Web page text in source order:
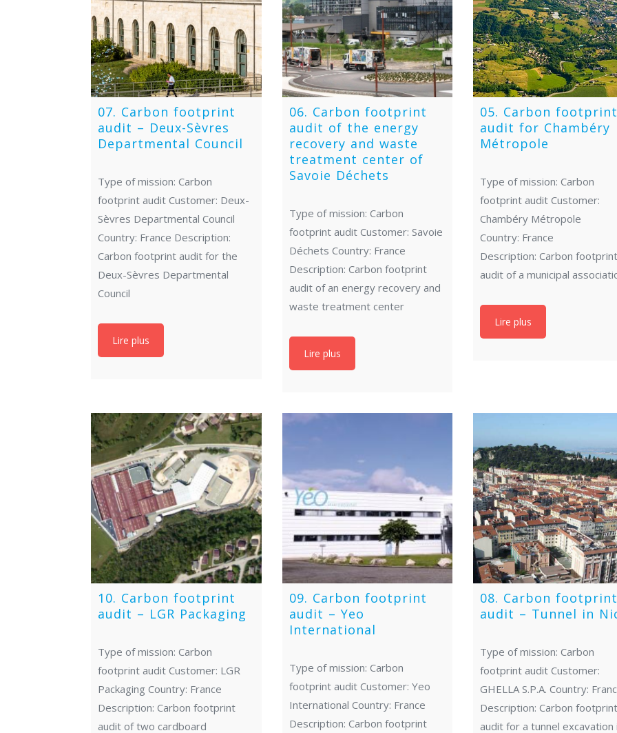
07. Carbon footprint
audit – Deux-Sèvres
Departmental Council
Type of mission: Carbon
footprint audit Customer: Deux-
Sèvres Departmental Council
Country: France Description:
Carbon footprint audit for the
Deux-Sèvres Departmental
Council
Lire plus
06. Carbon footprint
audit of the energy
recovery and waste
treatment center of
Savoie Déchets
Type of mission: Carbon
footprint audit Customer: Savoie
Déchets Country: France
Description: Carbon footprint
audit of an energy recovery and
waste treatment center
Lire plus
05. Carbon
audit for Chambéry
Métropole
Type of mission: Carbon
footprint audit Customer:
Chambéry Métropole
Country: France
Description: Carbon
audit of a municipal
Lire plus
10. Carbon footprint
audit – LGR Packaging
Type of mission: Carbon
footprint audit Customer: LGR
Packaging Country: France
Description: Carbon footprint
audit of two cardboard
09. Carbon footprint
audit – Yeo
International
Type of mission: Carbon
footprint audit Customer: Yeo
International Country: France
Description: Carbon footprint
08. Carbon
audit – Tunnel in
Type of mission: Carbon
footprint audit Customer:
GHELLA S.P.A. Country:
Description: Carbon
audit for a tunnel excavation